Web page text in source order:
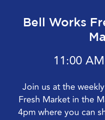
Bell Works
11:00
Join us at the
Fresh Market in the
4pm where you can